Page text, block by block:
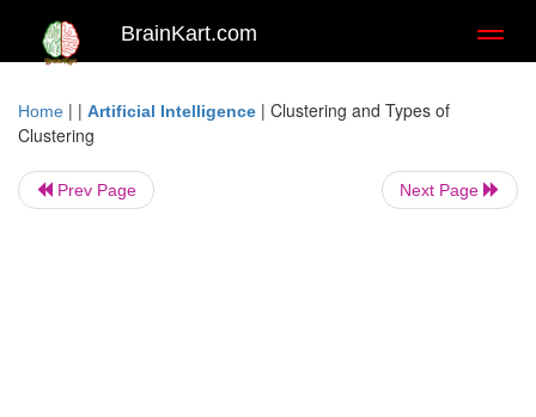
BrainKart.com
Home | | Artificial Intelligence | Clustering and Types of
Clustering
Prev Page Next Page